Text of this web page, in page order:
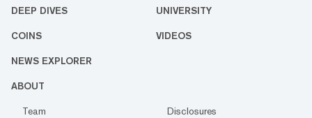
DEEP DIVES UNIVERSITY
COINS VIDEOS
NEWS EXPLORER
ABOUT
Team
Disclosures